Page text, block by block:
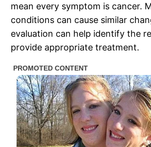
mean every symptom is cancer.
conditions can cause similar
evaluation can help identify the
provide appropriate treatment.